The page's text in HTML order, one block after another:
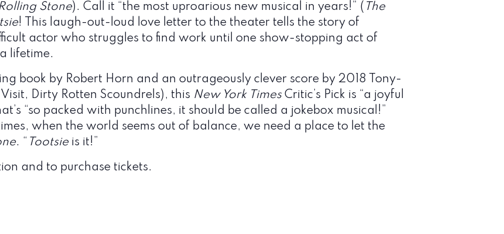
Stone). Call it “the most uproarious new musical in years!” ( The
! This laugh-out-loud love letter to the theater tells the story of
actor who struggles to find work until one show-stopping act of
lifetime.
book by Robert Horn and an outrageously clever score by 2018 Tony-
Dirty Rotten Scoundrels), this New York TimesCritic’s Pick is “a joyful
“so packed with punchlines, it should be called a jokebox musical!”
when the world seems out of balance, we need a place to let the
. “ Tootsieis it!”
and to purchase tickets.